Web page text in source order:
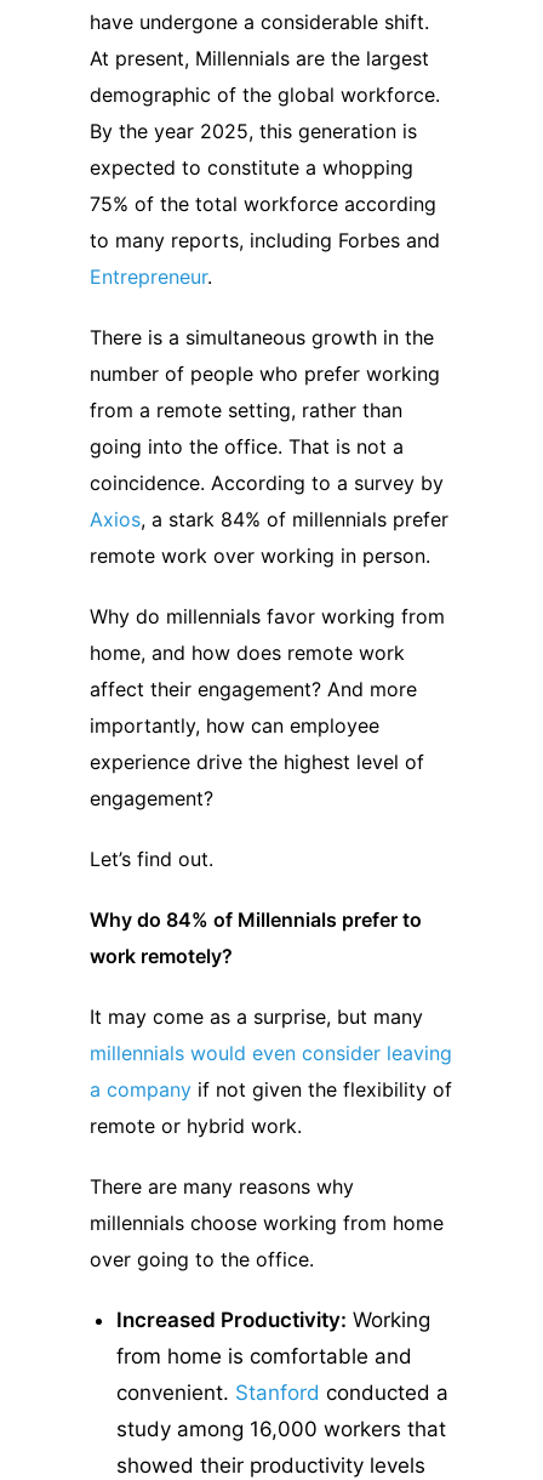
have undergone a considerable shift.
At present, Millennials are the largest
demographic of the global workforce.
By the year 2025, this generation is
expected to constitute a whopping
75% of the total workforce according
to many reports, including Forbes and
Entrepreneur.
There is a simultaneous growth in the
number of people who prefer working
from a remote setting, rather than
going into the office. That is not a
coincidence. According to a survey by
Axios, a stark 84% of millennials prefer
remote work over working in person.
Why do millennials favor working from
home, and how does remote work
affect their engagement? And more
importantly, how can employee
experience drive the highest level of
engagement?
Let’s find out.
Why do 84% of Millennials prefer to
work remotely?
It may come as a surprise, but many
millennials would even consider leaving
a company if not given the flexibility of
remote or hybrid work.
There are many reasons why
millennials choose working from home
over going to the office.
Increased Productivity: Working
from home is comfortable and
convenient. Stanfordconducted a
study among 16,000 workers that
showed their productivity levels